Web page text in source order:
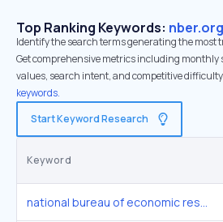
Top Ranking Keywords: nber.org
Identify the search terms generating the most
Get comprehensive metrics including monthly
values, search intent, and competitive difficulty.
keywords.
Start Keyword Research
Keyword
national bureau of economic research